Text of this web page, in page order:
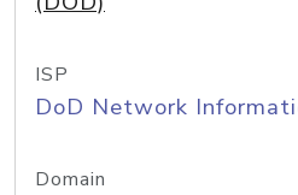
ISP
DoD Network
Domain